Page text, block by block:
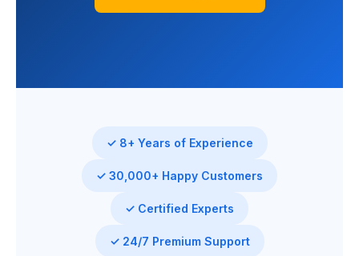
✓ 8+ Years of Experience
✓ 30,000+ Happy Customers
✓ Certified Experts
✓ 24/7 Premium Support